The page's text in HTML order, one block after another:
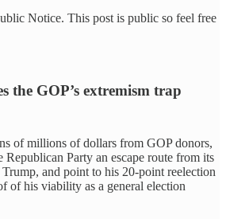
Notice. This post is public so feel free
the GOP’s extremism trap
of millions of dollars from GOP donors,
Party an escape route from its
and point to his 20-point reelection
of his viability as a general election